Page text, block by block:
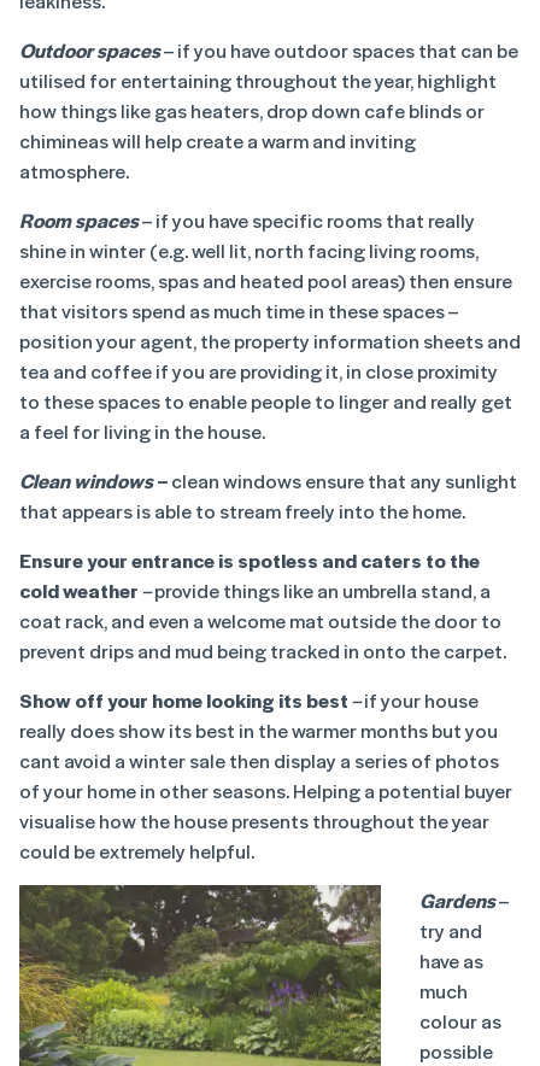
Outdoor spaces– if you have outdoor spaces that can be
utilised for entertaining throughout the year, highlight
how things like gas heaters, drop down cafe blinds or
chimineas will help create a warm and inviting
atmosphere.
Room spaces– if you have specific rooms that really
shine in winter (e.g. well lit, north facing living rooms,
exercise rooms, spas and heated pool areas) then ensure
that visitors spend as much time in these spaces –
position your agent, the property information sheets and
tea and coffee if you are providing it, in close proximity
to these spaces to enable people to linger and really get
a feel for living in the house.
Clean windows–clean windows ensure that any sunlight
that appears is able to stream freely into the home.
Ensure your entrance is spotless and caters to the
cold weather–provide things like an umbrella stand, a
coat rack, and even a welcome mat outside the door to
prevent drips and mud being tracked in onto the carpet.
Show off your home looking its best–if your house
really does show its best in the warmer months but you
cant avoid a winter sale then display a series of photos
of your home in other seasons. Helping a potential buyer
visualise how the house presents throughout the year
could be extremely helpful.
Gardens–
try and
have as
much
colour as
possible